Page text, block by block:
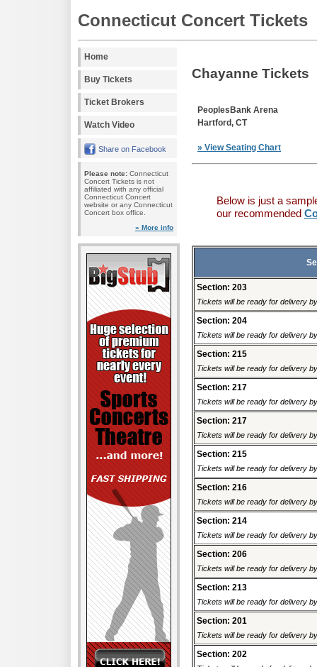
Connecticut Concert Tickets
Home
Buy Tickets
Ticket Brokers
Watch Video
Share on Facebook
Please note: Connecticut
Concert Tickets is not
affiliated with any official
Connecticut Concert
website or any Connecticut
Concert box office.
» More info
Chayanne Tickets
PeoplesBank Arena
Hartford, CT
» View Seating Chart
Below is just a
our recommended
Section: 203
Tickets will be ready for delivery
Section: 204
Tickets will be ready for delivery
Section: 215
Tickets will be ready for delivery
Section: 217
Tickets will be ready for delivery
Section: 217
Tickets will be ready for delivery
Section: 215
Tickets will be ready for delivery
Section: 216
Tickets will be ready for delivery
Section: 214
Tickets will be ready for delivery
Section: 206
Tickets will be ready for delivery
Section: 213
Tickets will be ready for delivery
Section: 201
Tickets will be ready for delivery
Section: 202